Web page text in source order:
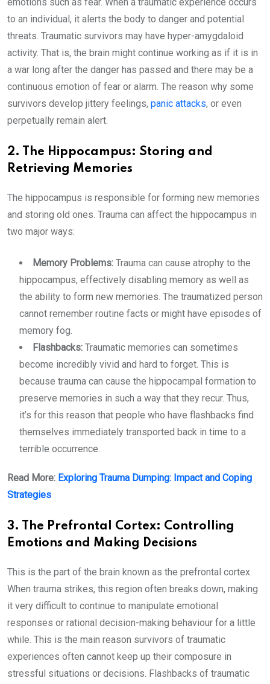
to an individual, it alerts the body to danger and potential
threats. Traumatic survivors may have hyper-amygdaloid
activity. That is, the brain might continue working as if it is in
a war long after the danger has passed and there may be a
continuous emotion of fear or alarm. The reason why some
survivors develop jittery feelings, panic attacks, or even
perpetually remain alert.
2. The Hippocampus: Storing and
Retrieving Memories
The hippocampus is responsible for forming new memories
and storing old ones. Trauma can affect the hippocampus in
two major ways:
Memory Problems: Trauma can cause atrophy to the
hippocampus, effectively disabling memory as well as
the ability to form new memories. The traumatized person
cannot remember routine facts or might have episodes of
memory fog.
Flashbacks: Traumatic memories can sometimes
become incredibly vivid and hard to forget. This is
because trauma can cause the hippocampal formation to
preserve memories in such a way that they recur. Thus,
it’s for this reason that people who have flashbacks find
themselves immediately transported back in time to a
terrible occurrence.
Read More: Exploring Trauma Dumping: Impact and Coping
Strategies
3. The Prefrontal Cortex: Controlling
Emotions and Making Decisions
This is the part of the brain known as the prefrontal cortex.
When trauma strikes, this region often breaks down, making
it very difficult to continue to manipulate emotional
responses or rational decision-making behaviour for a little
while. This is the main reason survivors of traumatic
experiences often cannot keep up their composure in
stressful situations or decisions. Flashbacks of traumatic